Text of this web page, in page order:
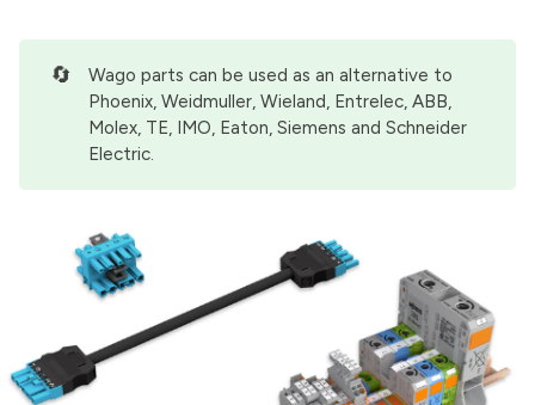
🔄
Wago parts can be used as an alternative to
Phoenix, Weidmuller, Wieland, Entrelec, ABB,
Molex, TE, IMO, Eaton, Siemens and Schneider
Electric.